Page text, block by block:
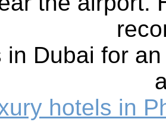
in Dubai for
hotels in